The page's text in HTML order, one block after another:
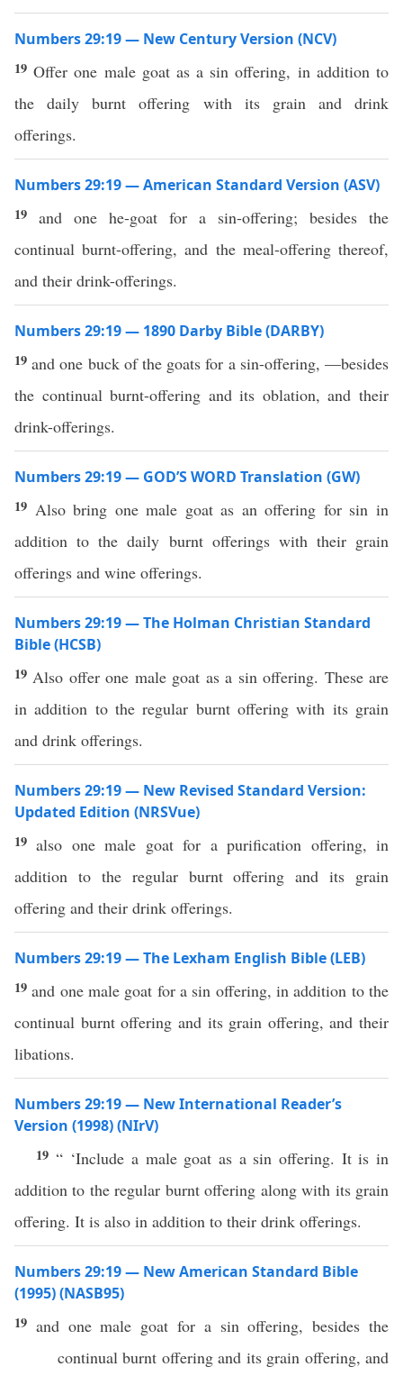
Numbers 29:19 — New Century Version (NCV)
19Offer one male goat as a sin offering, in addition to
the daily burnt offering with its grain and drink
offerings.
Numbers 29:19 — American Standard Version (ASV)
19 and one he-goat for a sin-offering; besides the
continual burnt-offering, and the meal-offering thereof,
and their drink-offerings.
Numbers 29:19 — 1890 Darby Bible (DARBY)
19 and one buck of the goats for a sin-offering, —besides
the continual burnt-offering and its oblation, and their
drink-offerings.
Numbers 29:19 — GOD’S WORD Translation (GW)
19 Also bring one male goat as an offering for sin in
addition to the daily burnt offerings with their grain
offerings and wine offerings.
Numbers 29:19 — The Holman Christian Standard
Bible (HCSB)
19 Also offer one male goat as a sin offering. These are
in addition to the regular burnt offering with its grain
and drink offerings.
Numbers 29:19 — New Revised Standard Version:
Updated Edition (NRSVue)
19 also one male goat for a purification offering, in
addition to the regular burnt offering and its grain
offering and their drink offerings.
Numbers 29:19 — The Lexham English Bible (LEB)
19 and one male goat for a sin offering, in addition to the
continual burnt offering and its grain offering, and their
libations.
Numbers 29:19 — New International Reader’s
Version (1998) (NIrV)
19 “ ‘Include a male goat as a sin offering. It is in
addition to the regular burnt offering along with its grain
offering. It is also in addition to their drink offerings.
Numbers 29:19 — New American Standard Bible
(1995) (NASB95)
19 and one male goat for a sin offering,besides the
continual burnt offeringand its grain offering, and